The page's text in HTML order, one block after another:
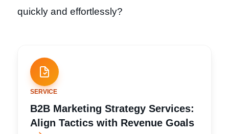
quickly and effortlessly?
SERVICE
B2B Marketing Strategy Services:
Align Tactics with Revenue Goals